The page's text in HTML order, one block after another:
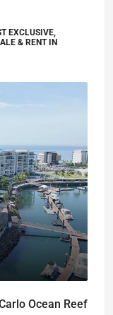
EXCLUSIVE,
& RENT IN
Ocean Reef